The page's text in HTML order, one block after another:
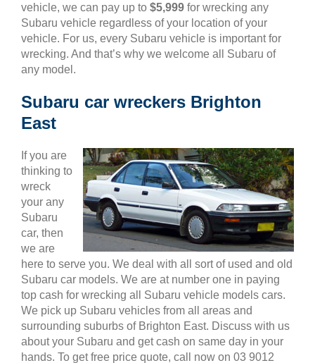
vehicle, we can pay up to $5,999 for wrecking any
Subaru vehicle regardless of your location of your
vehicle. For us, every Subaru vehicle is important for
wrecking. And that’s why we welcome all Subaru of
any model.
Subaru car wreckers Brighton
East
If you are
thinking to
wreck
your any
Subaru
car, then
we are
here to serve you. We deal with all sort of used and old
Subaru car models. We are at number one in paying
top cash for wrecking all Subaru vehicle models cars.
We pick up Subaru vehicles from all areas and
surrounding suburbs of Brighton East. Discuss with us
about your Subaru and get cash on same day in your
hands. To get free price quote, call now on 03 9012